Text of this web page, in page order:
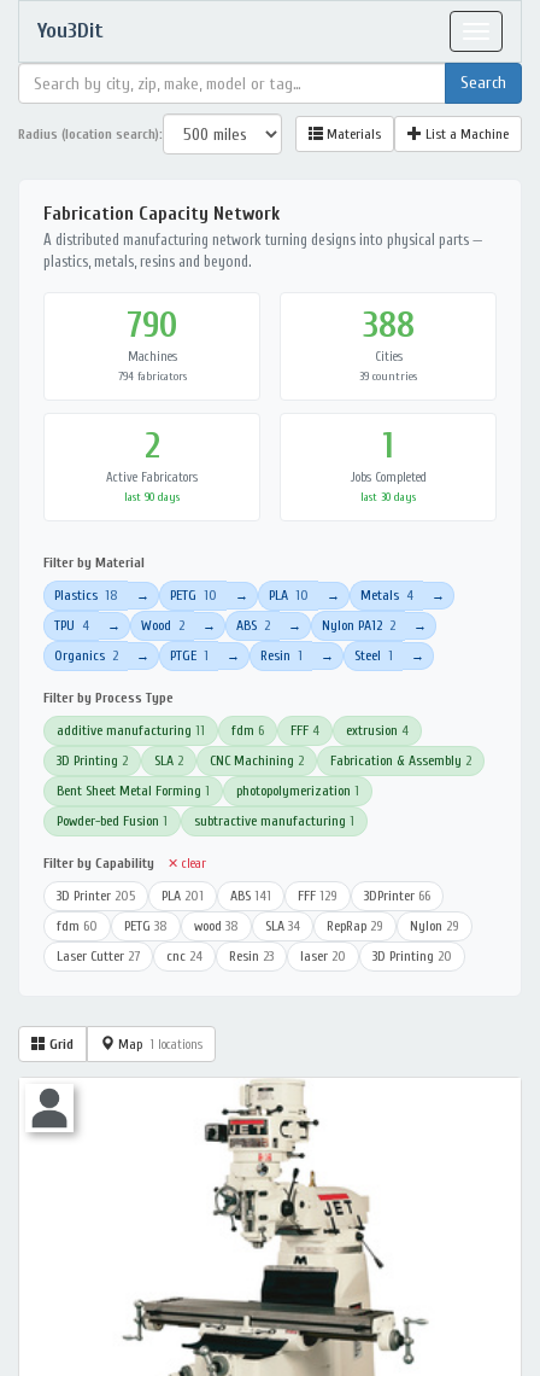
You3Dit
Radius (location search): Materials List a Machine
Fabrication Capacity Network
A distributed manufacturing network turning designs into physical parts —
plastics, metals, resins and beyond.
790
Machines
794 fabricators
388
Cities
39 countries
2
Active Fabricators
last 90 days
1
Jobs Completed
last 30 days
Filter by Material
Plastics 18 → PETG 10 → PLA 10 → Metals 4 →
TPU 4 → Wood 2 → ABS 2 → Nylon PA12 2 →
Organics 2 → PTGE 1 → Resin 1 → Steel 1 →
Filter by Process Type
additive manufacturing 11 fdm 6 FFF 4 extrusion 4
3D Printing 2 SLA 2 CNC Machining 2 Fabrication & Assembly 2
Bent Sheet Metal Forming 1 photopolymerization 1
Powder-bed Fusion 1 subtractive manufacturing 1
Filter by Capability ✕ clear
3D Printer 205 PLA 201 ABS 141 FFF 129 3DPrinter 66
fdm 60 PETG 38 wood 38 SLA 34 RepRap 29 Nylon 29
Laser Cutter 27 cnc 24 Resin 23 laser 20 3D Printing 20
Grid Map 1 locations